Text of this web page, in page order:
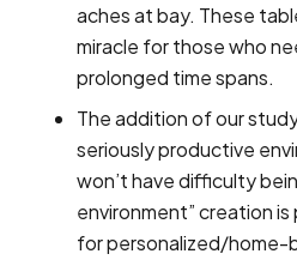
aches at bay. These
miracle for those who
prolonged time spans.
The addition of our
seriously productive
won’t have difficulty
environment” creation
for personalized/home-